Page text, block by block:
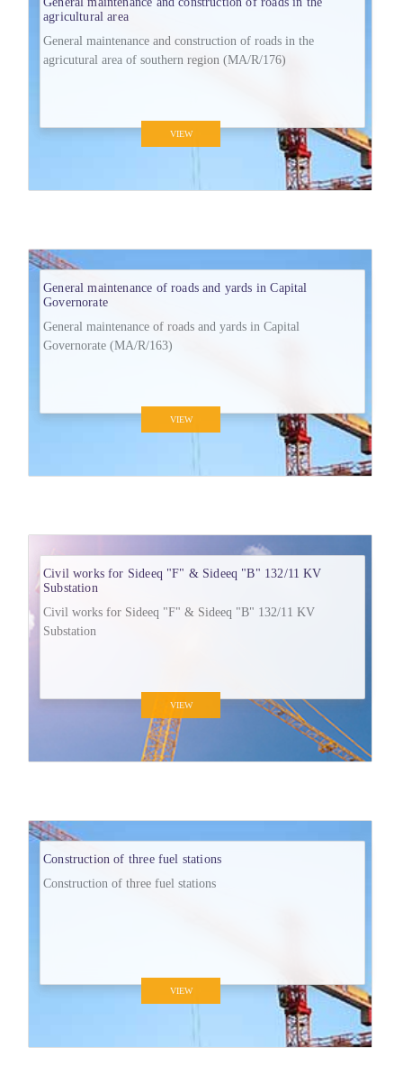
agricultural area
General maintenance and construction of roads in the
agricutural area of southern region (MA/R/176)
VIEW
General maintenance of roads and yards in Capital
Governorate
General maintenance of roads and yards in Capital
Governorate (MA/R/163)
VIEW
Civil works for Sideeq "F" & Sideeq "B" 132/11 KV
Substation
Civil works for Sideeq "F" & Sideeq "B" 132/11 KV
Substation
VIEW
Construction of three fuel stations
Construction of three fuel stations
VIEW